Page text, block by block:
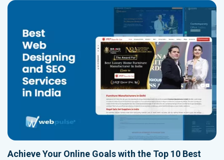
Achieve Your Online Goals with the Top 10 Best